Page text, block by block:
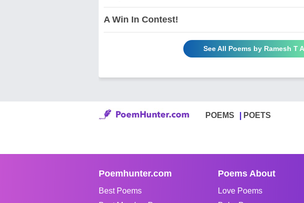
A Win In Contest!
See All Poems by Ramesh T A
POEMS POETS
Poemhunter.com
Best Poems
Poems About
Love Poems